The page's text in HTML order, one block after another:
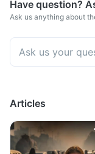
Have question?
Ask us anything about
Articles